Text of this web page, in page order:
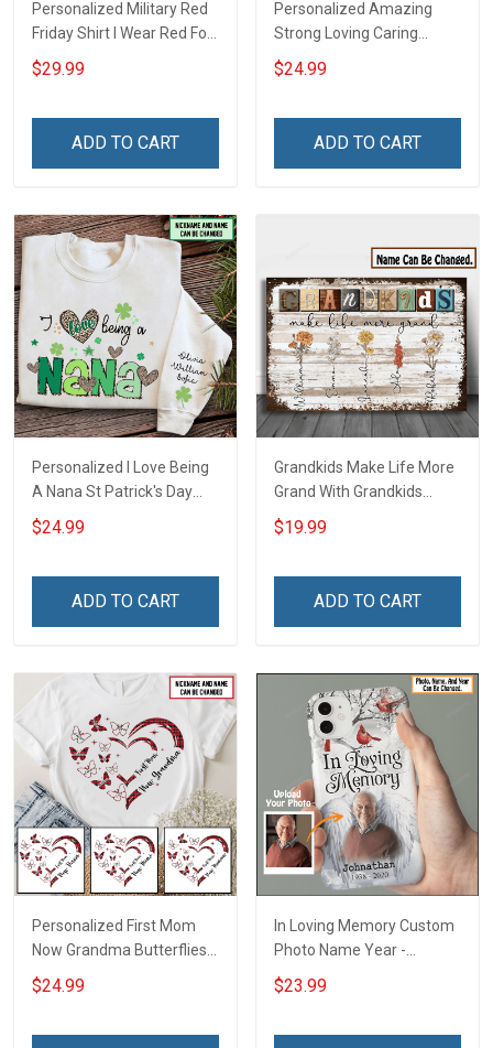
Personalized Military Red
Friday Shirt I Wear Red For
My Son Daughter Husband
Until They Come Home On
Deployed Support Our
$29.99
ADD TO CART
Personalized Amazing
Strong Loving Caring
Flowers Hand Mommy
Auntie Grandma Shirt With
Custom Gift For Grandma
$24.99
ADD TO CART
Personalized I Love Being
A Nana St Patrick's Day
Grandma Shirt With
Grandkids Names -
Grandma & Mom
$24.99
ADD TO CART
Grandkids Make Life More
Grand With Grandkids
Name Personalized
Canvas & Poster Gift For
Poster & Canvas
$19.99
ADD TO CART
Personalized First Mom
Now Grandma Butterflies
Heart Nana Grandma Shirt
With Grandkids Names -
$24.99
In Loving Memory Custom
Photo Name Year -
Personalized Custom
Phone Case
$23.99